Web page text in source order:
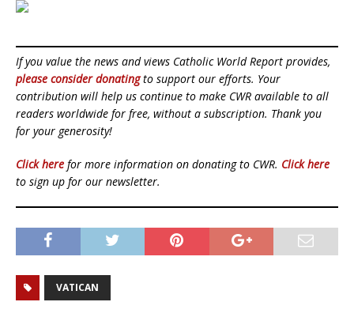
If you value the news and views Catholic World Report provides,
please consider donatingto support our efforts. Your
contribution will help us continue to make CWR available to all
readers worldwide for free, without a subscription. Thank you
for your generosity!
Click here for more information on donating to CWR. Click here
to sign up for our newsletter.
VATICAN